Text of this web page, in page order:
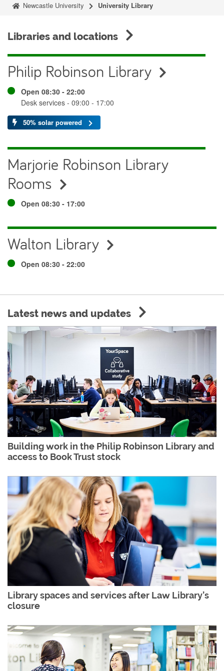
Newcastle University University Library
Libraries and locations
Philip Robinson Library
Open 08:30 - 22:00
Desk services - 09:00 - 17:00
50% solar powered
Marjorie Robinson Library
Rooms
Open 08:30 - 17:00
Walton Library
Open 08:30 - 22:00
Latest news and updates
Building work in the Philip Robinson Library and
access to Book Trust stock
Library spaces and services after Law Library’s
closure